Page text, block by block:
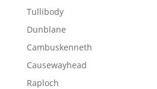
Tullibody
Dunblane
Cambuskenneth
Causewayhead
Raploch